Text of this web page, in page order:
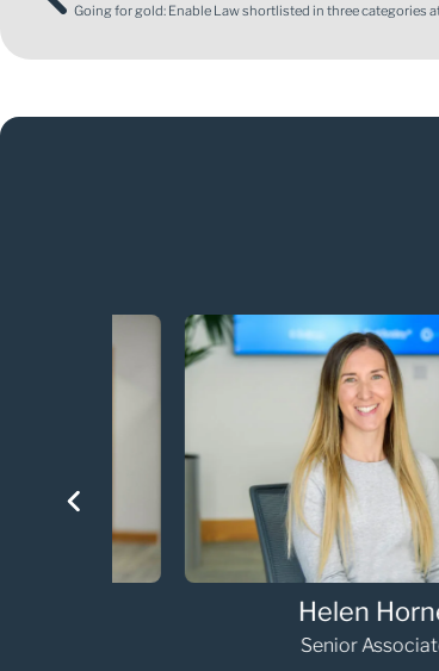
Going for gold: Enable Law shortlisted in three categories
Helen Horne
Senior Associate